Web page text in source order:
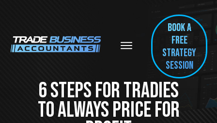
BOOK A
FREE
Strategy
session
6 Steps For Tradies
To Always Price For